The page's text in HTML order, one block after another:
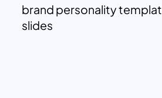
brand personality
slides